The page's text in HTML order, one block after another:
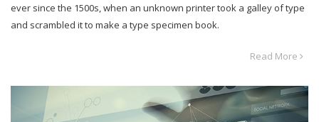
ever since the 1500s, when an unknown printer took a galley of type
and scrambled it to make a type specimen book.
Read More